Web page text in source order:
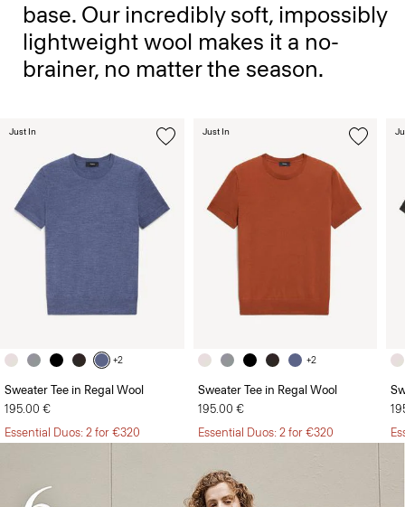
base. Our incredibly soft, impossibly
lightweight wool makes it a no-
brainer, no matter the season.
+2
Sweater Tee in Regal Wool
195.00 €
Essential Duos: 2 for €320
Just In
+2
Sweater Tee in Regal Wool
195.00 €
Essential Duos: 2 for €320
Just In